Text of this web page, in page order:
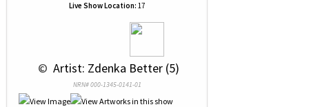
Live Show Location: 17
© Artist: Zdenka Better (5)
NRN# 000-1345-0141-01